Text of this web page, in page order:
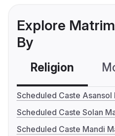
Explore
By
Religion
Scheduled Caste Asansol
Scheduled Caste Solan
Scheduled Caste Mandi